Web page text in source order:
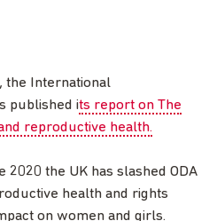
the International
published its report on The
reproductive health.
the UK has slashed ODA
health and rights
on women and girls.